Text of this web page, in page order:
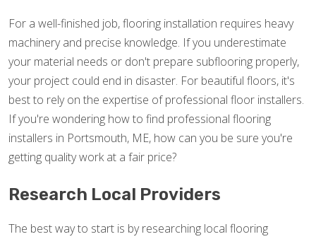
For a well-finished job, flooring installation requires heavy
machinery and precise knowledge. If you underestimate
your material needs or don't prepare subflooring properly,
your project could end in disaster. For beautiful floors, it's
best to rely on the expertise of professional floor installers.
If you're wondering how to find professional flooring
installers in Portsmouth, ME, how can you be sure you're
getting quality work at a fair price?
Research Local Providers
The best way to start is by researching local flooring